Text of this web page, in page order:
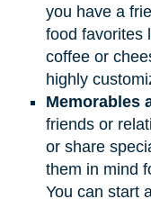
you have a
food favorites
coffee or
highly
Memorables
friends or
or share
them in mind
You can start